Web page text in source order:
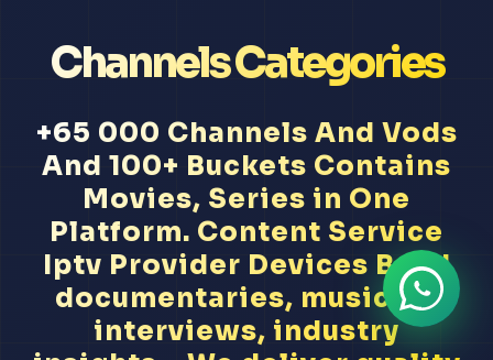
Channels Categories
+65 000 Channels And Vods
And 100+ Buckets Contains
Movies, Series in One
Platform. Content Service
Iptv Provider Devices Band
documentaries, musician
interviews, industry